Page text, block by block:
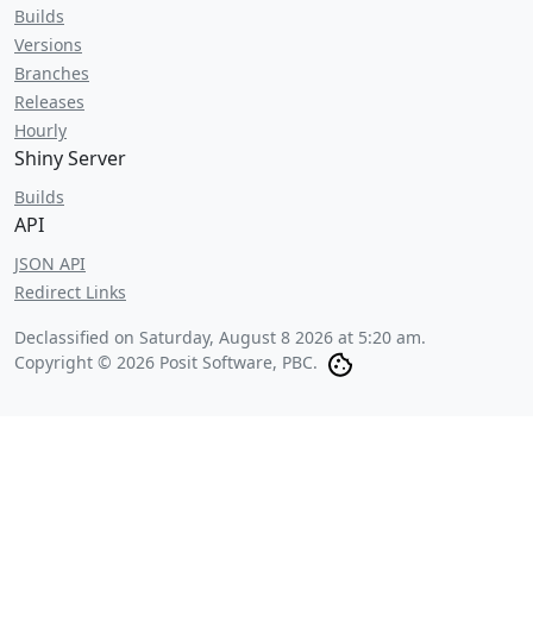
Builds
Versions
Branches
Releases
Hourly
Shiny Server
Builds
API
JSON API
Redirect Links
Declassified on Saturday, August 8 2026 at 5:20 am.
Copyright © 2026 Posit Software, PBC.